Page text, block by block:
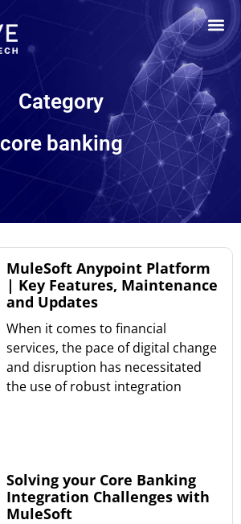
Category
core banking
MuleSoft Anypoint Platform
| Key Features, Maintenance
and Updates
When it comes to financial
services, the pace of digital change
and disruption has necessitated
the use of robust integration
Solving your Core Banking
Integration Challenges with
MuleSoft